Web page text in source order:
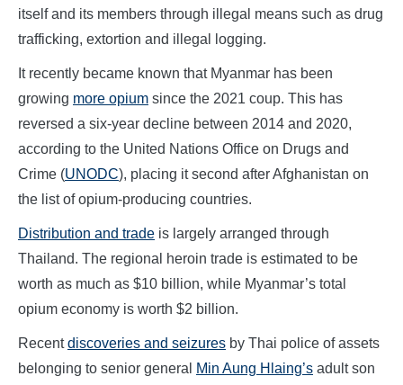
itself and its members through illegal means such as drug
trafficking, extortion and illegal logging.
It recently became known that Myanmar has been
growing more opium since the 2021 coup. This has
reversed a six-year decline between 2014 and 2020,
according to the United Nations Office on Drugs and
Crime (UNODC), placing it second after Afghanistan on
the list of opium-producing countries.
Distribution and trade is largely arranged through
Thailand. The regional heroin trade is estimated to be
worth as much as $10 billion, while Myanmar’s total
opium economy is worth $2 billion.
Recentdiscoveries and seizures by Thai police of assets
belonging to senior general
Min Aung Hlaing’s adult son